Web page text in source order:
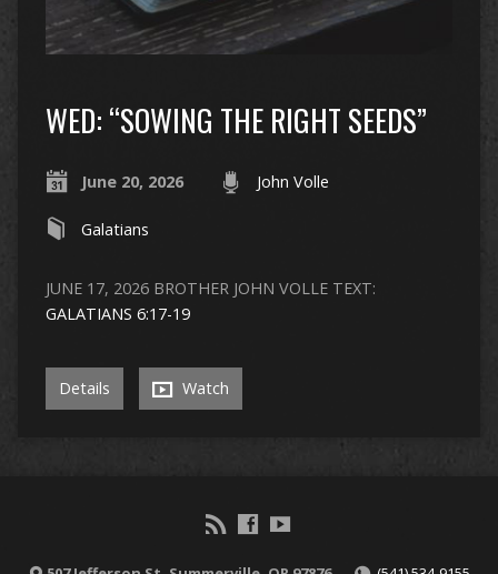
WED: “SOWING THE RIGHT SEEDS”
June 20, 2026 John Volle
Galatians
JUNE 17, 2026 BROTHER JOHN VOLLE TEXT:
GALATIANS 6:17-19
Details Watch